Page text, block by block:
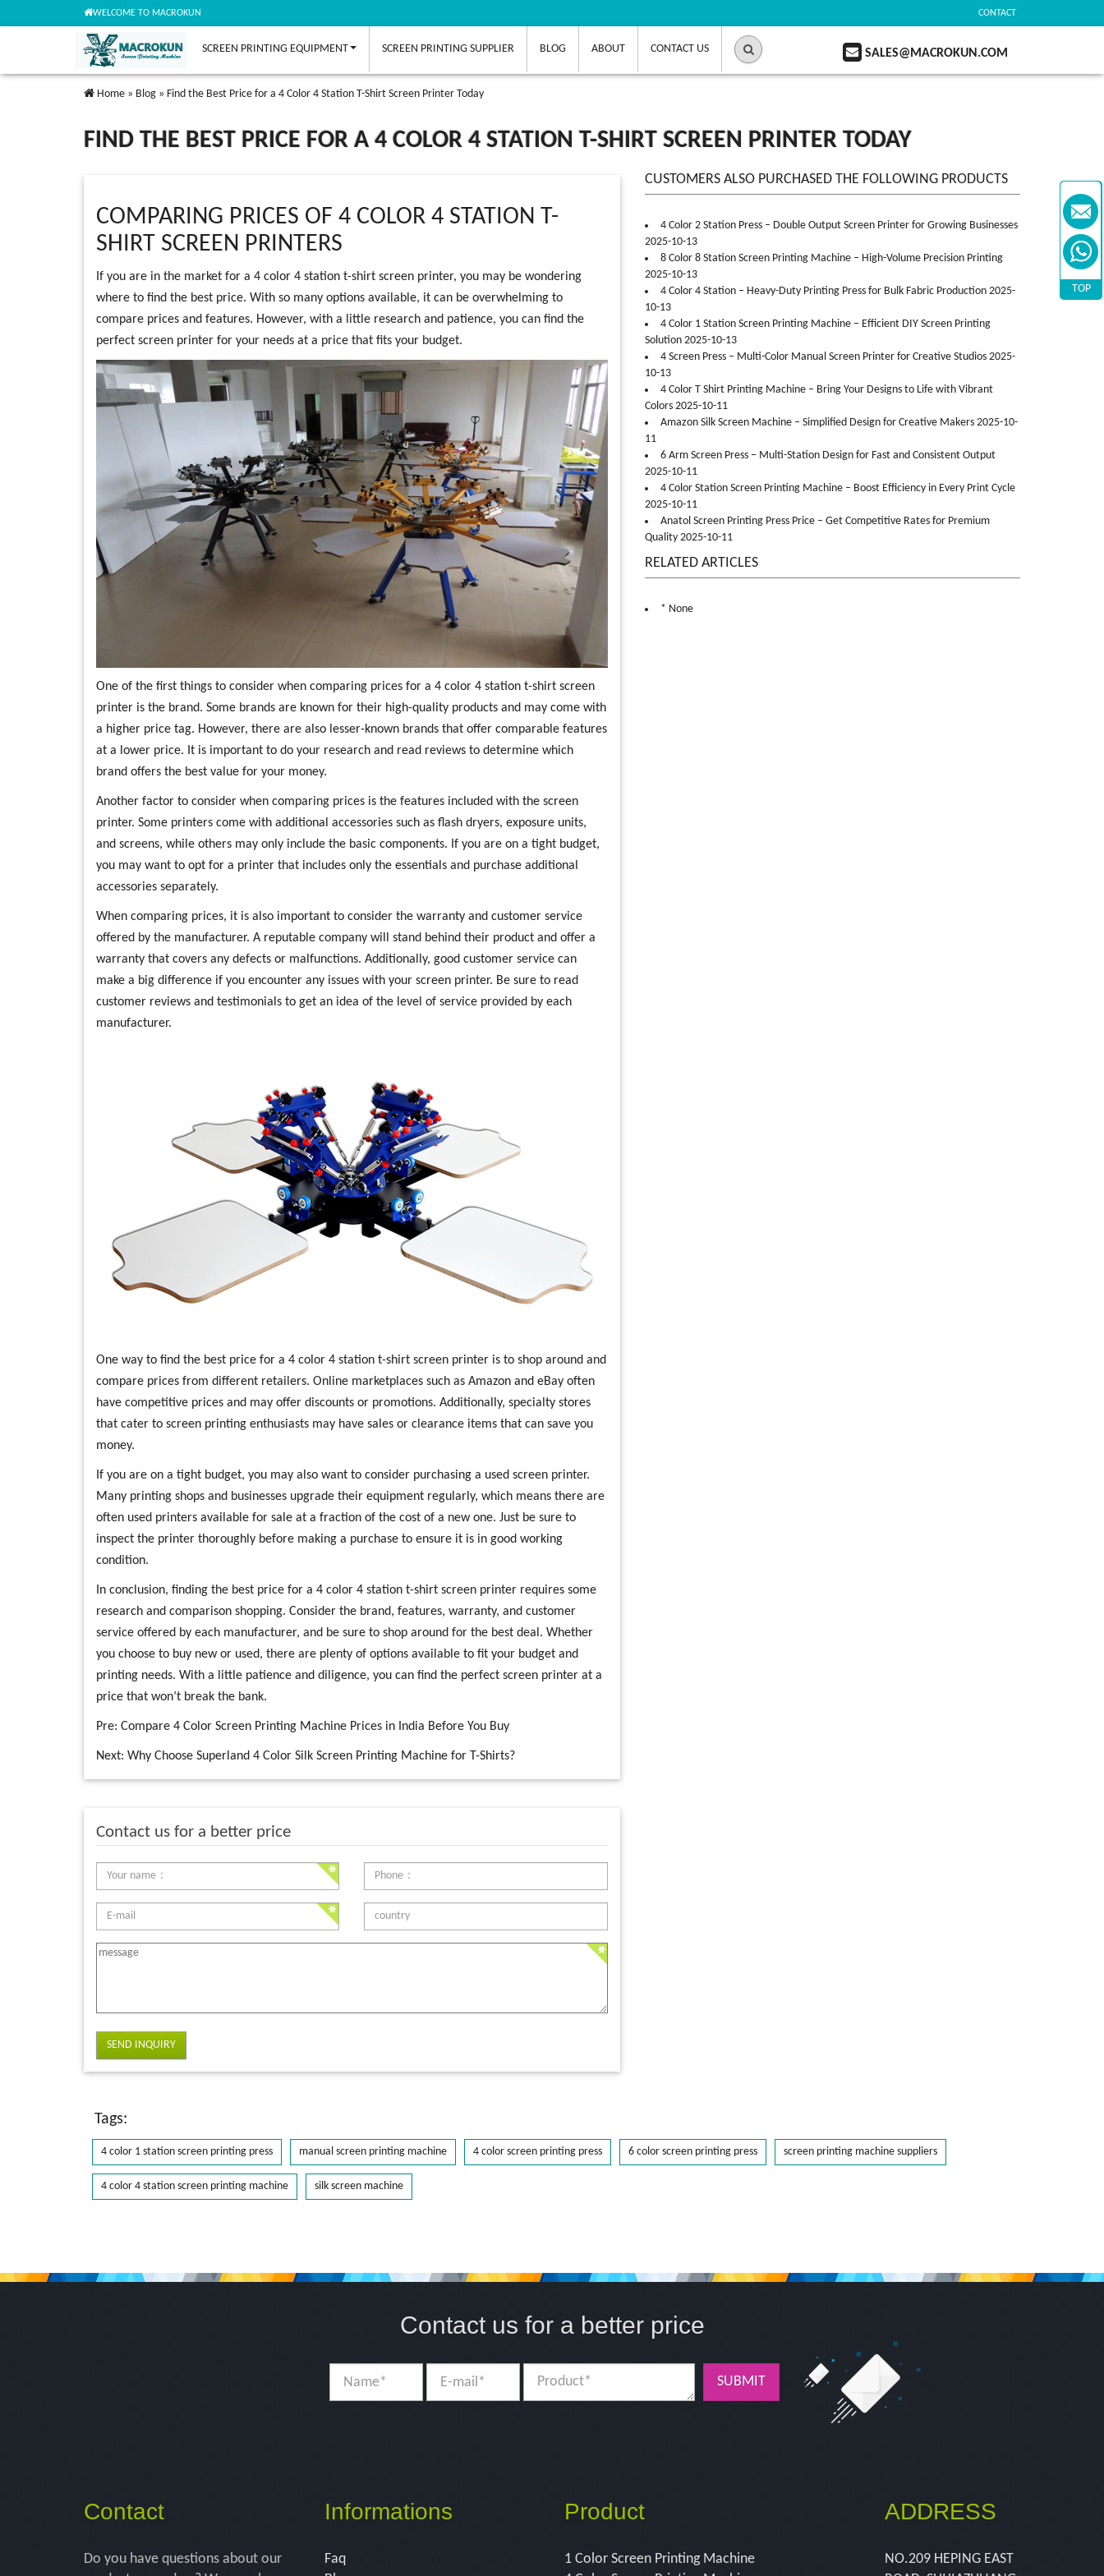
CONTACT
WELCOME TO MACROKUN
SCREEN PRINTING EQUIPMENT SCREEN PRINTING SUPPLIER BLOG ABOUT CONTACT US SALES@MACROKUN.COM
Home » Blog » Find the Best Price for a 4 Color 4 Station T-Shirt Screen Printer Today
FIND THE BEST PRICE FOR A 4 COLOR 4 STATION T-SHIRT SCREEN PRINTER TODAY
COMPARING PRICES OF 4 COLOR 4 STATION T-
SHIRT SCREEN PRINTERS
If you are in the market for a 4 color 4 station t-shirt screen printer, you may be wondering
where to find the best price. With so many options available, it can be overwhelming to
compare prices and features. However, with a little research and patience, you can find the
perfect screen printer for your needs at a price that fits your budget.
One of the first things to consider when comparing prices for a 4 color 4 station t-shirt screen
printer is the brand. Some brands are known for their high-quality products and may come with
a higher price tag. However, there are also lesser-known brands that offer comparable features
at a lower price. It is important to do your research and read reviews to determine which
brand offers the best value for your money.
Another factor to consider when comparing prices is the features included with the screen
printer. Some printers come with additional accessories such as flash dryers, exposure units,
and screens, while others may only include the basic components. If you are on a tight budget,
you may want to opt for a printer that includes only the essentials and purchase additional
accessories separately.
When comparing prices, it is also important to consider the warranty and customer service
offered by the manufacturer. A reputable company will stand behind their product and offer a
warranty that covers any defects or malfunctions. Additionally, good customer service can
make a big difference if you encounter any issues with your screen printer. Be sure to read
customer reviews and testimonials to get an idea of the level of service provided by each
manufacturer.
One way to find the best price for a 4 color 4 station t-shirt screen printer is to shop around and
compare prices from different retailers. Online marketplaces such as Amazon and eBay often
have competitive prices and may offer discounts or promotions. Additionally, specialty stores
that cater to screen printing enthusiasts may have sales or clearance items that can save you
money.
If you are on a tight budget, you may also want to consider purchasing a used screen printer.
Many printing shops and businesses upgrade their equipment regularly, which means there are
often used printers available for sale at a fraction of the cost of a new one. Just be sure to
inspect the printer thoroughly before making a purchase to ensure it is in good working
condition.
In conclusion, finding the best price for a 4 color 4 station t-shirt screen printer requires some
research and comparison shopping. Consider the brand, features, warranty, and customer
service offered by each manufacturer, and be sure to shop around for the best deal. Whether
you choose to buy new or used, there are plenty of options available to fit your budget and
printing needs. With a little patience and diligence, you can find the perfect screen printer at a
price that won’t break the bank.
Pre: Compare 4 Color Screen Printing Machine Prices in India Before You Buy
Next: Why Choose Superland 4 Color Silk Screen Printing Machine for T-Shirts?
Contact us for a better price
SEND INQUIRY
CUSTOMERS ALSO PURCHASED THE FOLLOWING PRODUCTS
4 Color 2 Station Press – Double Output Screen Printer for Growing Businesses
2025-10-13
8 Color 8 Station Screen Printing Machine – High-Volume Precision Printing
2025-10-13
4 Color 4 Station – Heavy-Duty Printing Press for Bulk Fabric Production 2025-
10-13
4 Color 1 Station Screen Printing Machine – Efficient DIY Screen Printing
Solution 2025-10-13
4 Screen Press – Multi-Color Manual Screen Printer for Creative Studios 2025-
10-13
4 Color T Shirt Printing Machine – Bring Your Designs to Life with Vibrant
Colors 2025-10-11
Amazon Silk Screen Machine – Simplified Design for Creative Makers 2025-10-
11
6 Arm Screen Press – Multi-Station Design for Fast and Consistent Output
2025-10-11
4 Color Station Screen Printing Machine – Boost Efficiency in Every Print Cycle
2025-10-11
Anatol Screen Printing Press Price – Get Competitive Rates for Premium
Quality 2025-10-11
RELATED ARTICLES
* None
Tags:
4 color 1 station screen printing press manual screen printing machine 4 color screen printing press 6 color screen printing press screen printing machine suppliers
4 color 4 station screen printing machine silk screen machine
Contact us for a better price
SUBMIT
Contact
Do you have questions about our
Informations
Faq
Product
1 Color Screen Printing Machine
ADDRESS
NO.209 HEPING EAST
TOP